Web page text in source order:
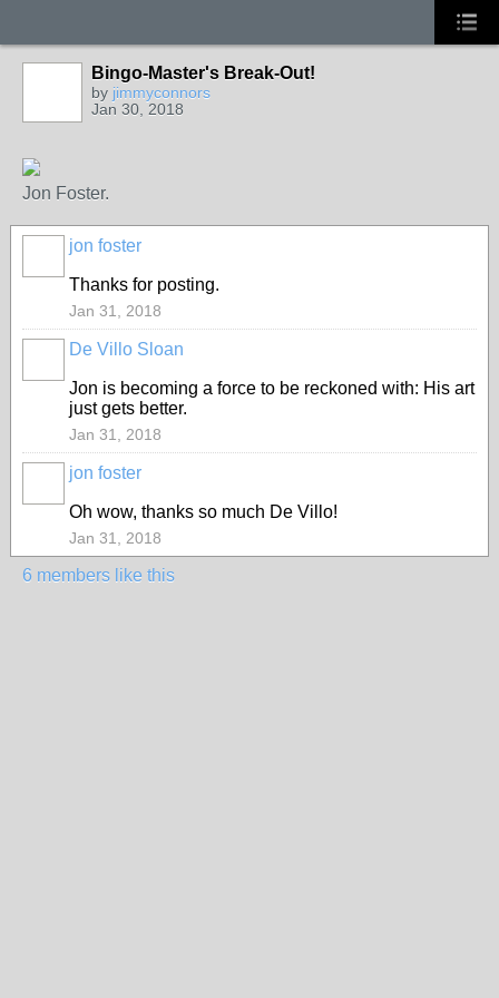
Bingo-Master's Break-Out!
by jimmyconnors
Jan 30, 2018
Jon Foster.
jon foster
Thanks for posting.
Jan 31, 2018
De Villo Sloan
Jon is becoming a force to be reckoned with: His art
just gets better.
Jan 31, 2018
jon foster
Oh wow, thanks so much De Villo!
Jan 31, 2018
6 members like this